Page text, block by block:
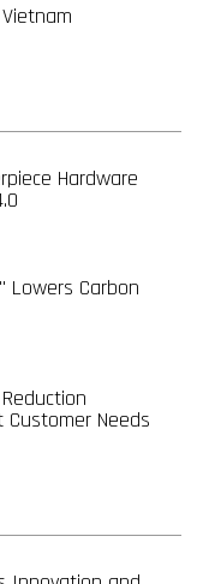
Hardware
Lowers Carbon
Customer Needs